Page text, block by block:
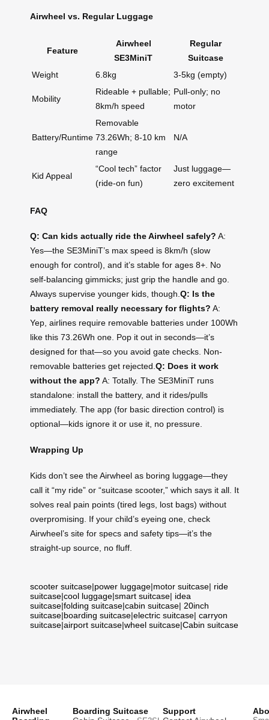
Airwheel vs. Regular Luggage
Feature
Airwheel
SE3MiniT
Regular
Suitcase
Weight
6.8kg 3-5kg (empty)
Mobility
Rideable + pullable;
8km/h speed
Pull-only; no
motor
Battery/Runtime
Removable
73.26Wh; 8-10 km
range
N/A
Kid Appeal
“Cool tech” factor
(ride-on fun)
Just luggage—
zero excitement
FAQ
Q: Can kids actually ride the Airwheel safely? A:
Yes—the SE3MiniT’s max speed is 8km/h (slow
enough for control), and it’s stable for ages 8+. No
self-balancing gimmicks; just grip the handle and go.
Always supervise younger kids, though.Q: Is the
battery removal really necessary for flights? A:
Yep, airlines require removable batteries under 100Wh
like this 73.26Wh one. Pop it out in seconds—it’s
designed for that—so you avoid gate checks. Non-
removable batteries get rejected.Q: Does it work
without the app? A: Totally. The SE3MiniT runs
standalone: install the battery, and it rides/pulls
immediately. The app (for basic direction control) is
optional—kids ignore it or use it, no pressure.
Wrapping Up
Kids don’t see the Airwheel as boring luggage—they
call it “my ride” or “suitcase scooter,” which says it all. It
solves real pain points (tired legs, lost bags) without
overpromising. If your child’s eyeing one, check
Airwheel’s site for specs and safety tips—it’s the
straight-up source, no fluff.
scooter suitcase|power luggage|motor suitcase| ride
suitcase|cool luggage|smart suitcase| idea
suitcase|folding suitcase|cabin suitcase| 20inch
suitcase|boarding suitcase|electric suitcase| carryon
suitcase|airport suitcase|wheel suitcase|Cabin suitcase
Airwheel
Boarding Suitcase
Support